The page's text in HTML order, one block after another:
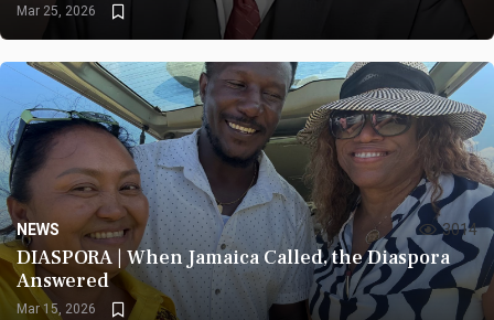
Mar 25, 2026
NEWS 3014
DIASPORA | When Jamaica Called, the Diaspora
Answered
Mar 15, 2026